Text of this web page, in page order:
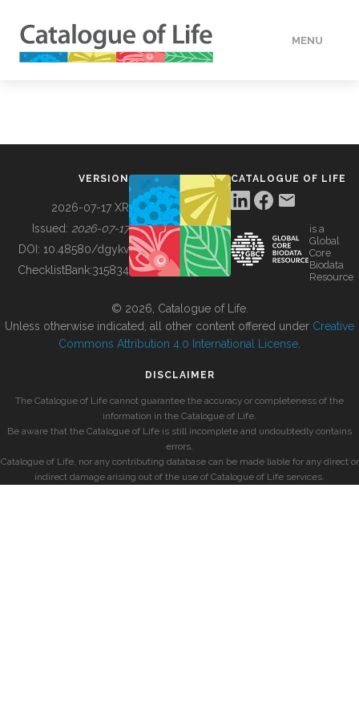
MENU
BUILDING COL
VERSION
2026-07-17 XR
Issued: 2026-07-17
DOI: 10.48580/dgykv
ChecklistBank:315834
CATALOGUE OF LIFE
is a
Global
Core
Biodata
Resource
© 2026, Catalogue of Life.
Unless otherwise indicated, all other content offered under Creative
Commons Attribution 4.0 International License
DISCLAIMER
The Catalogue of Life cannot guarantee the accuracy or completeness of the
information in the Catalogue of Life.
Be aware that the Catalogue of Life is still incomplete and undoubtedly contains
errors.
Catalogue of Life, nor any contributing database can be made liable for any direct or
indirect damage arising out of the use of Catalogue of Life services.